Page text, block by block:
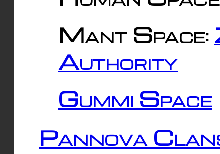
Mant Space:
Authority
Gummi Space
Pannova